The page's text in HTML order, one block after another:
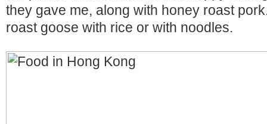
they gave me, along with honey roast
roast goose with rice or with noodles.